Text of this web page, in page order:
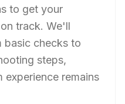
to get your
track. We'll
basic checks to
steps,
experience remains